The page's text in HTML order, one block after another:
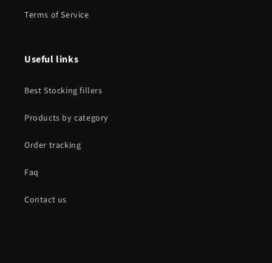
Terms of Service
Useful links
Best Stocking fillers
Products by category
Order tracking
Faq
Contact us